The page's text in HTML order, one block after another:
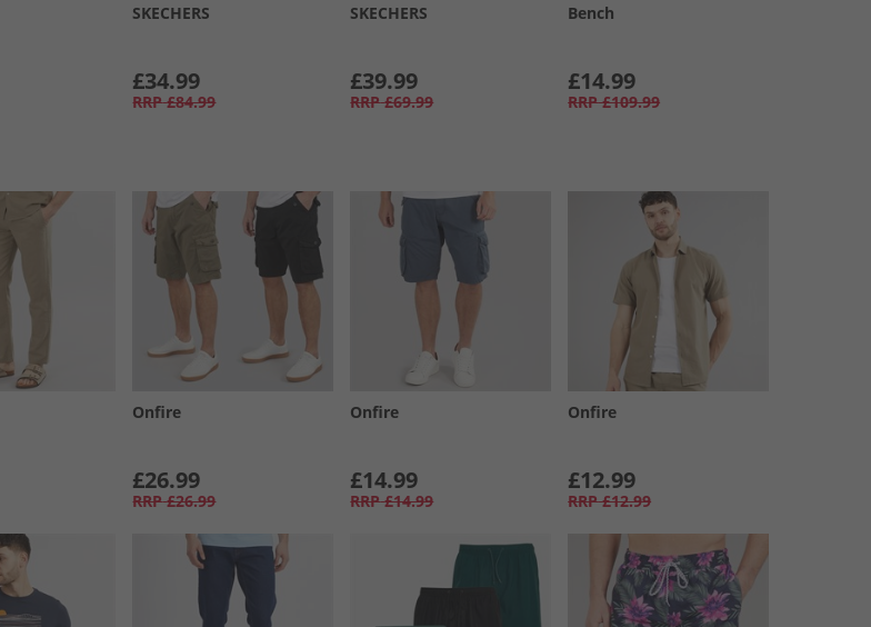
SKECHERS
£34.99
RRP £84.99
SKECHERS
£39.99
RRP £69.99
Bench
£14.99
RRP £109.99
Onfire
£26.99
RRP £26.99
Onfire
£14.99
RRP £14.99
Onfire
£12.99
RRP £12.99